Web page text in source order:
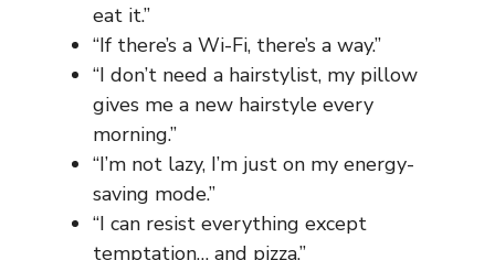
eat it.”
“If there’s a Wi-Fi, there’s a way.”
“I don’t need a hairstylist, my pillow
gives me a new hairstyle every
morning.”
“I’m not lazy, I’m just on my energy-
saving mode.”
“I can resist everything except
temptation… and pizza.”